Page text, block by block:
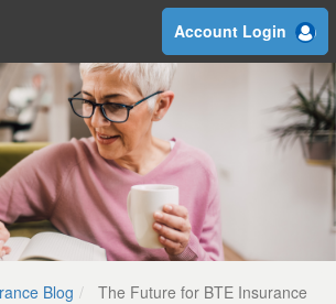
Account Login
Blog The Future for BTE Insurance